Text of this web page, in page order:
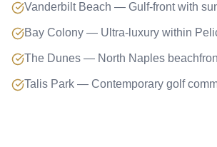
Vanderbilt Beach — Gulf-front with
Bay Colony — Ultra-luxury within
The Dunes — North Naples
Talis Park — Contemporary golf